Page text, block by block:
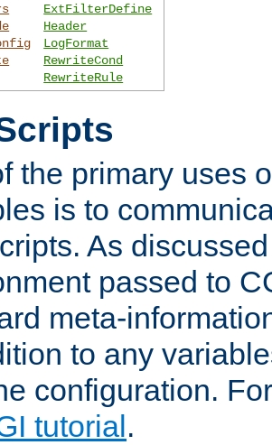
ExtFilterDefine
Header
LogFormat
RewriteCond
RewriteRule
the primary uses
is to
As
passed to
meta-
to any
configuration.
tutorial.